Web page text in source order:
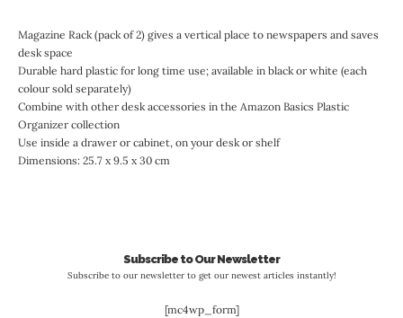
Magazine Rack (pack of 2) gives a vertical place to newspapers and saves
desk space
Durable hard plastic for long time use; available in black or white (each
colour sold separately)
Combine with other desk accessories in the Amazon Basics Plastic
Organizer collection
Use inside a drawer or cabinet, on your desk or shelf
Dimensions: 25.7 x 9.5 x 30 cm
Subscribe to Our Newsletter
Subscribe to our newsletter to get our newest articles instantly!
[mc4wp_form]